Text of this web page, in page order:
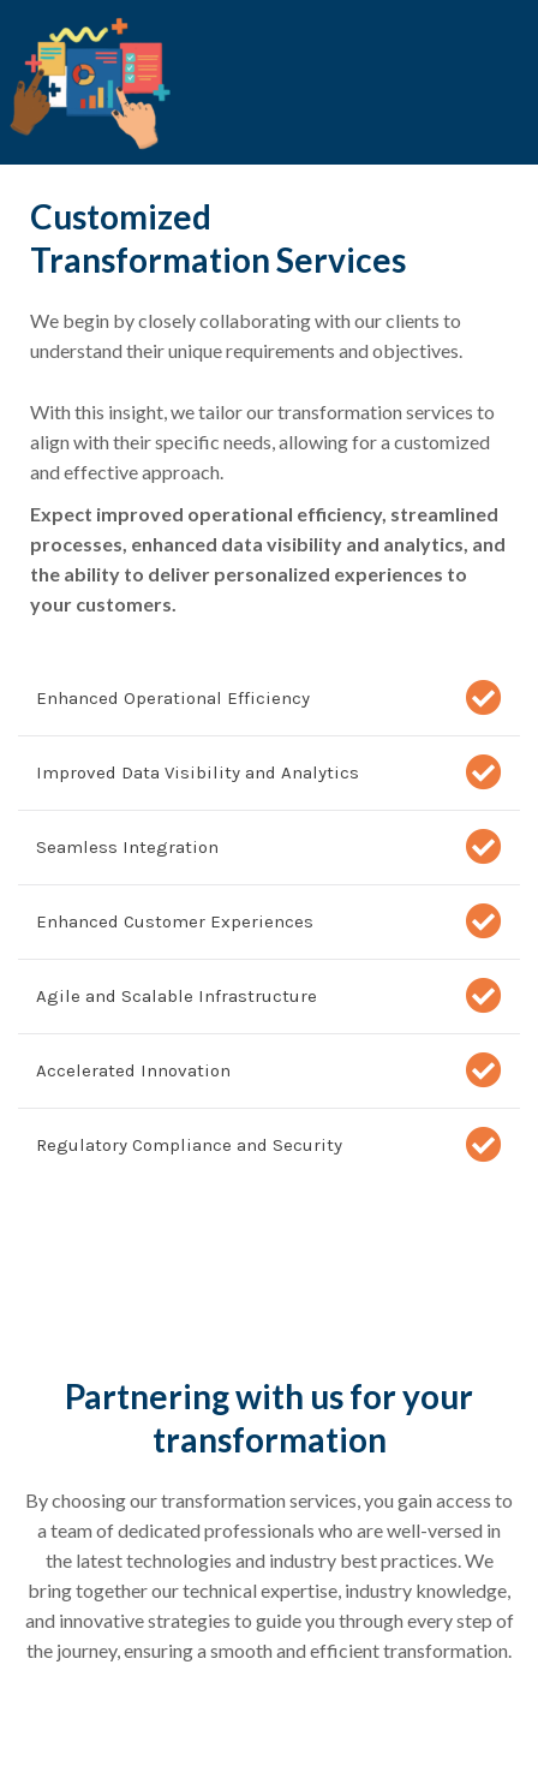
Customized
Transformation Services
We begin by closely collaborating with our clients to
understand their unique requirements and objectives.
With this insight, we tailor our transformation services to
align with their specific needs, allowing for a customized
and effective approach.
Expect improved operational efficiency, streamlined
processes, enhanced data visibility and analytics, and
the ability to deliver personalized experiences to
your customers.
Enhanced Operational Efficiency
Improved Data Visibility and Analytics
Seamless Integration
Enhanced Customer Experiences
Agile and Scalable Infrastructure
Accelerated Innovation
Regulatory Compliance and Security
Partnering with us for your
transformation
By choosing our transformation services, you gain access to
a team of dedicated professionals who are well-versed in
the latest technologies and industry best practices. We
bring together our technical expertise, industry knowledge,
and innovative strategies to guide you through every step of
the journey, ensuring a smooth and efficient transformation.